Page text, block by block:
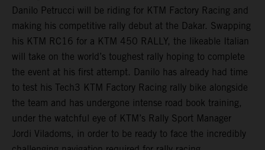
Danilo Petrucci will be riding for KTM Factory Racing and
making his competitive rally debut at the Dakar. Swapping
his KTM RC16 for a KTM 450 RALLY, the likeable Italian
will take on the world’s toughest rally hoping to complete
the event at his first attempt. Danilo has already had time
to test his Tech3 KTM Factory Racing rally bike alongside
the team and has undergone intense road book training,
under the watchful eye of KTM’s Rally Sport Manager
Jordi Viladoms, in order to be ready to face the incredibly